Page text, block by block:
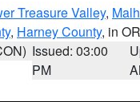
Treasure Valley,
, Harney County, in OR
Issued: 03:00
PM